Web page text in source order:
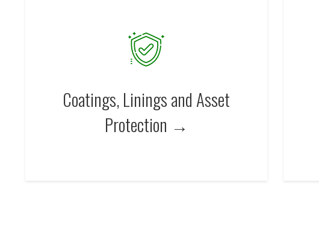
Coatings, Linings and Asset
Protection →